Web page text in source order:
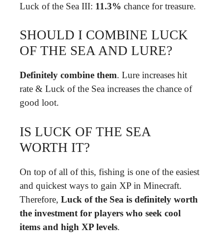
Luck of the Sea III: 11.3% chance for treasure.
SHOULD I COMBINE LUCK
OF THE SEA AND LURE?
Definitely combine them. Lure increases hit
rate & Luck of the Sea increases the chance of
good loot.
IS LUCK OF THE SEA
WORTH IT?
On top of all of this, fishing is one of the easiest
and quickest ways to gain XP in Minecraft.
Therefore, Luck of the Sea is definitely worth
the investment for players who seek cool
items and high XP levels.